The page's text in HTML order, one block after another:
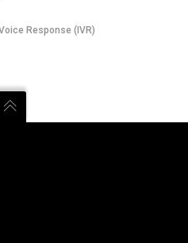
Response (IVR)